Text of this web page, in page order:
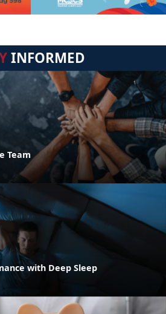
INFORMED
Team
with Deep Sleep